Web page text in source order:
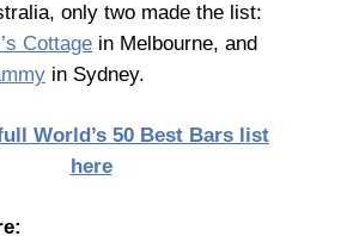
only two made the list:
Cottage in Melbourne, and
in Sydney.
World’s 50 Best Bars list
here